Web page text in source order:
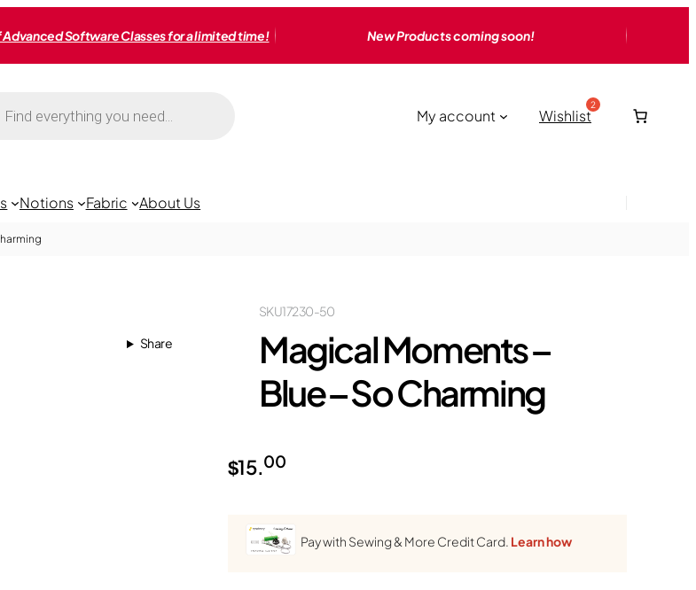
Software Classes for a limited time! New Products coming soon!
My account Wishlist
Notions Fabric About Us
Share
17230-50
SKU
Magical Moments –
Blue – So Charming
$15.00
Pay with Sewing & More Credit Card. Learn how